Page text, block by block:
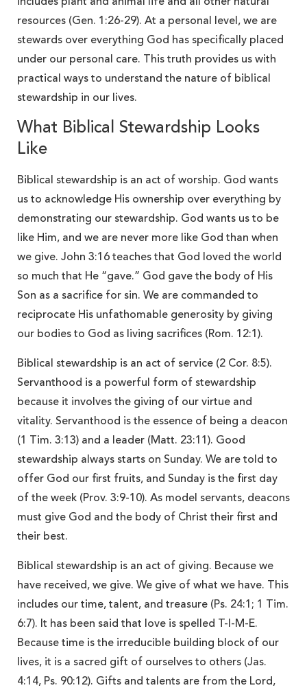
resources (Gen. 1:26-29). At a personal level, we are
stewards over everything God has specifically placed
under our personal care. This truth provides us with
practical ways to understand the nature of biblical
stewardship in our lives.
What Biblical Stewardship Looks
Like
Biblical stewardship is an act of worship. God wants
us to acknowledge His ownership over everything by
demonstrating our stewardship. God wants us to be
like Him, and we are never more like God than when
we give. John 3:16 teaches that God loved the world
so much that He “gave.” God gave the body of His
Son as a sacrifice for sin. We are commanded to
reciprocate His unfathomable generosity by giving
our bodies to God as living sacrifices (Rom. 12:1).
Biblical stewardship is an act of service (2 Cor. 8:5).
Servanthood is a powerful form of stewardship
because it involves the giving of our virtue and
vitality. Servanthood is the essence of being a deacon
(1 Tim. 3:13) and a leader (Matt. 23:11). Good
stewardship always starts on Sunday. We are told to
offer God our first fruits, and Sunday is the first day
of the week (Prov. 3:9-10). As model servants, deacons
must give God and the body of Christ their first and
their best.
Biblical stewardship is an act of giving. Because we
have received, we give. We give of what we have. This
includes our time, talent, and treasure (Ps. 24:1; 1 Tim.
6:7). It has been said that love is spelled T-I-M-E.
Because time is the irreducible building block of our
lives, it is a sacred gift of ourselves to others (Jas.
4:14, Ps. 90:12). Gifts and talents are from the Lord,